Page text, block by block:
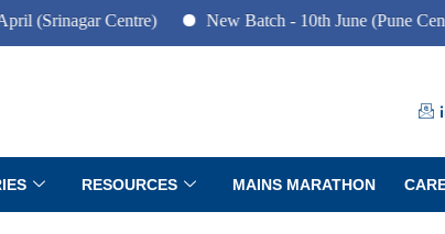
Centre) New Batch - 10th June (Pune Centre)
RESOURCES MAINS MARATHON